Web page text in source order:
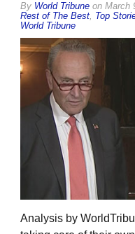
By World Tribune on March
Rest of The Best, Top
World Tribune
Analysis by